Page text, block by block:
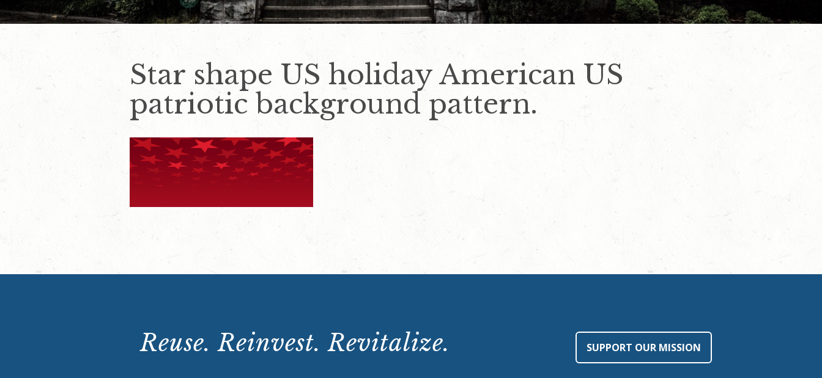
Star shape US holiday American US
patriotic background pattern.
Reuse. Reinvest. Revitalize. SUPPORT OUR MISSION